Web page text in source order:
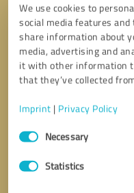
We use cookies to
social media features
share information about
media, advertising and
it with other information
that they’ve collected
Imprint | Privacy Policy
Consent
SelectionNecessary
Statistics